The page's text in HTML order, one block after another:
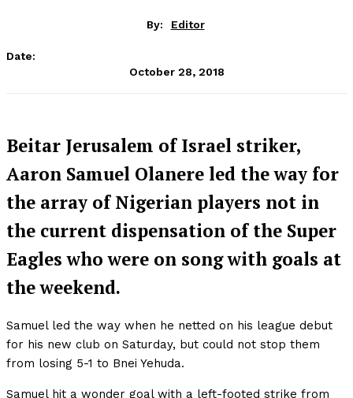
By: Editor
Date:
October 28, 2018
Beitar Jerusalem of Israel striker,
Aaron Samuel Olanere led the way for
the array of Nigerian players not in
the current dispensation of the Super
Eagles who were on song with goals at
the weekend.
Samuel led the way when he netted on his league debut
for his new club on Saturday, but could not stop them
from losing 5-1 to Bnei Yehuda.
Samuel hit a wonder goal with a left-footed strike from